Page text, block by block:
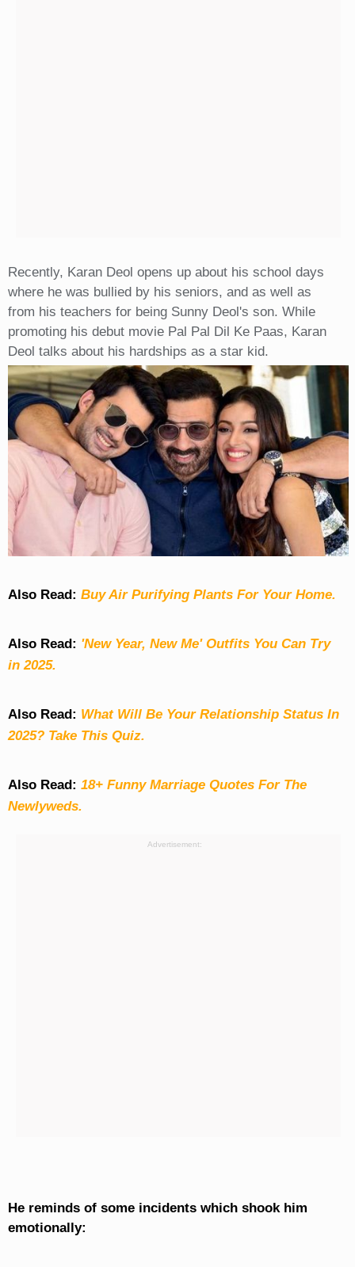
Recently, Karan Deol opens up about his school days
where he was bullied by his seniors, and as well as
from his teachers for being Sunny Deol's son. While
promoting his debut movie Pal Pal Dil Ke Paas, Karan
Deol talks about his hardships as a star kid.
Also Read: Buy Air Purifying Plants For Your Home.
Also Read: 'New Year, New Me' Outfits You Can Try
in 2025.
Also Read: What Will Be Your Relationship Status In
2025? Take This Quiz.
Also Read: 18+ Funny Marriage Quotes For The
Newlyweds.
Advertisement:
He reminds of some incidents which shook him
emotionally: